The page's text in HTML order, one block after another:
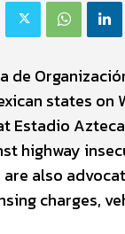
de
states on
Estadio
highway
also
charges,